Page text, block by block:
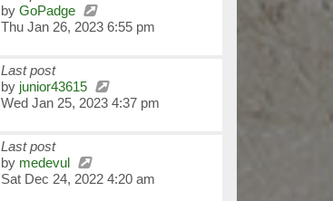
by GoPadge
Thu Jan 26, 2023 6:55 pm
Last post
by junior43615
Wed Jan 25, 2023 4:37 pm
Last post
by medevul
Sat Dec 24, 2022 4:20 am